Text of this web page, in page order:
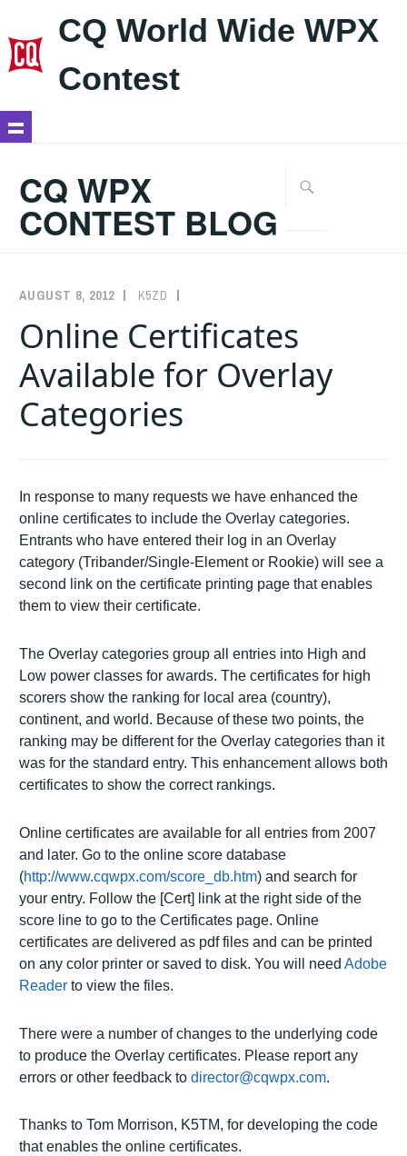
CQ World Wide WPX
Contest
contentCQ WPX
CONTEST BLOG
for:
AUGUST 8, 2012 K5ZD
Online Certificates
Available for Overlay
Categories
In response to many requests we have enhanced the
online certificates to include the Overlay categories.
Entrants who have entered their log in an Overlay
category (Tribander/Single-Element or Rookie) will see a
second link on the certificate printing page that enables
them to view their certificate.
The Overlay categories group all entries into High and
Low power classes for awards. The certificates for high
scorers show the ranking for local area (country),
continent, and world. Because of these two points, the
ranking may be different for the Overlay categories than it
was for the standard entry. This enhancement allows both
certificates to show the correct rankings.
Online certificates are available for all entries from 2007
and later. Go to the online score database
(http://www.cqwpx.com/score_db.htm) and search for
your entry. Follow the [Cert] link at the right side of the
score line to go to the Certificates page. Online
certificates are delivered as pdf files and can be printed
on any color printer or saved to disk. You will need Adobe
Reader to view the files.
There were a number of changes to the underlying code
to produce the Overlay certificates. Please report any
errors or other feedback to director@cqwpx.com.
Thanks to Tom Morrison, K5TM, for developing the code
that enables the online certificates.